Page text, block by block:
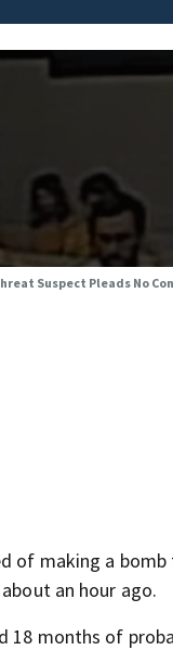
Suspect Pleads No
of making a
an hour ago.
18 months of